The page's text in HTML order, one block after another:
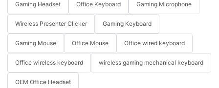
Gaming Headset Office Keyboard Gaming Microphone
Wireless Presenter Clicker Gaming Keyboard
Gaming Mouse Office Mouse Office wired keyboard
Office wireless keyboard wireless gaming mechanical keyboard
OEM Office Headset